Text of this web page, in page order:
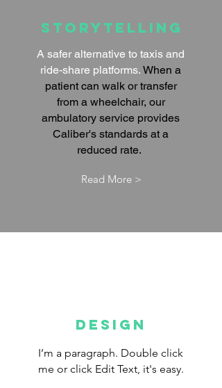
Storytelling
A safer alternative to taxis and
ride-share platforms. When a
patient can walk or transfer
from a wheelchair, our
ambulatory service provides
Caliber's standards at a
reduced rate.
Read More >
DESIGN
I’m a paragraph. Double click
me or click Edit Text, it's easy.